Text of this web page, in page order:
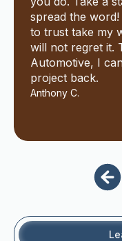
spread the
to trust take my
will not regret it.
Automotive, I
project back.
Anthony C.